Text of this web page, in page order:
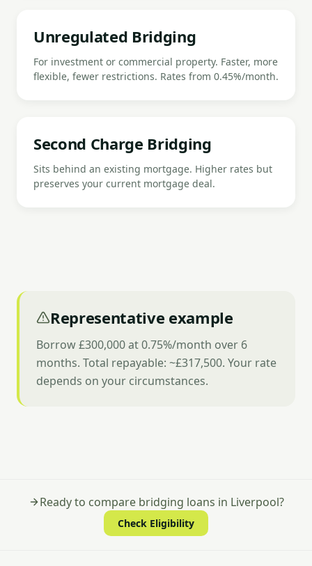
Unregulated Bridging
For investment or commercial property. Faster, more
flexible, fewer restrictions. Rates from 0.45%/month.
Second Charge Bridging
Sits behind an existing mortgage. Higher rates but
preserves your current mortgage deal.
Representative example
Borrow £300,000 at 0.75%/month over 6
months. Total repayable: ~£317,500. Your rate
depends on your circumstances.
Ready to compare bridging loans in Liverpool?
Check Eligibility